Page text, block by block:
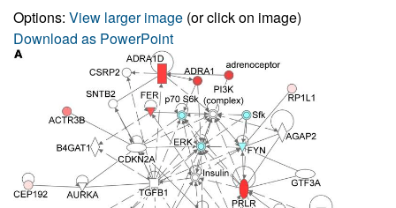
Options: View larger image (or click on image)
Download as PowerPoint